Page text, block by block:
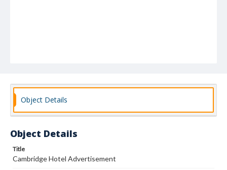
Object Details
Object Details
Title
Cambridge Hotel Advertisement